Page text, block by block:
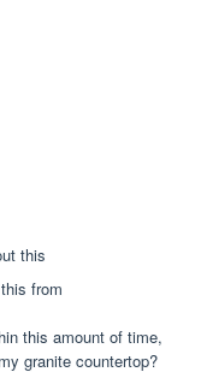
from
this amount of time,
granite countertop?